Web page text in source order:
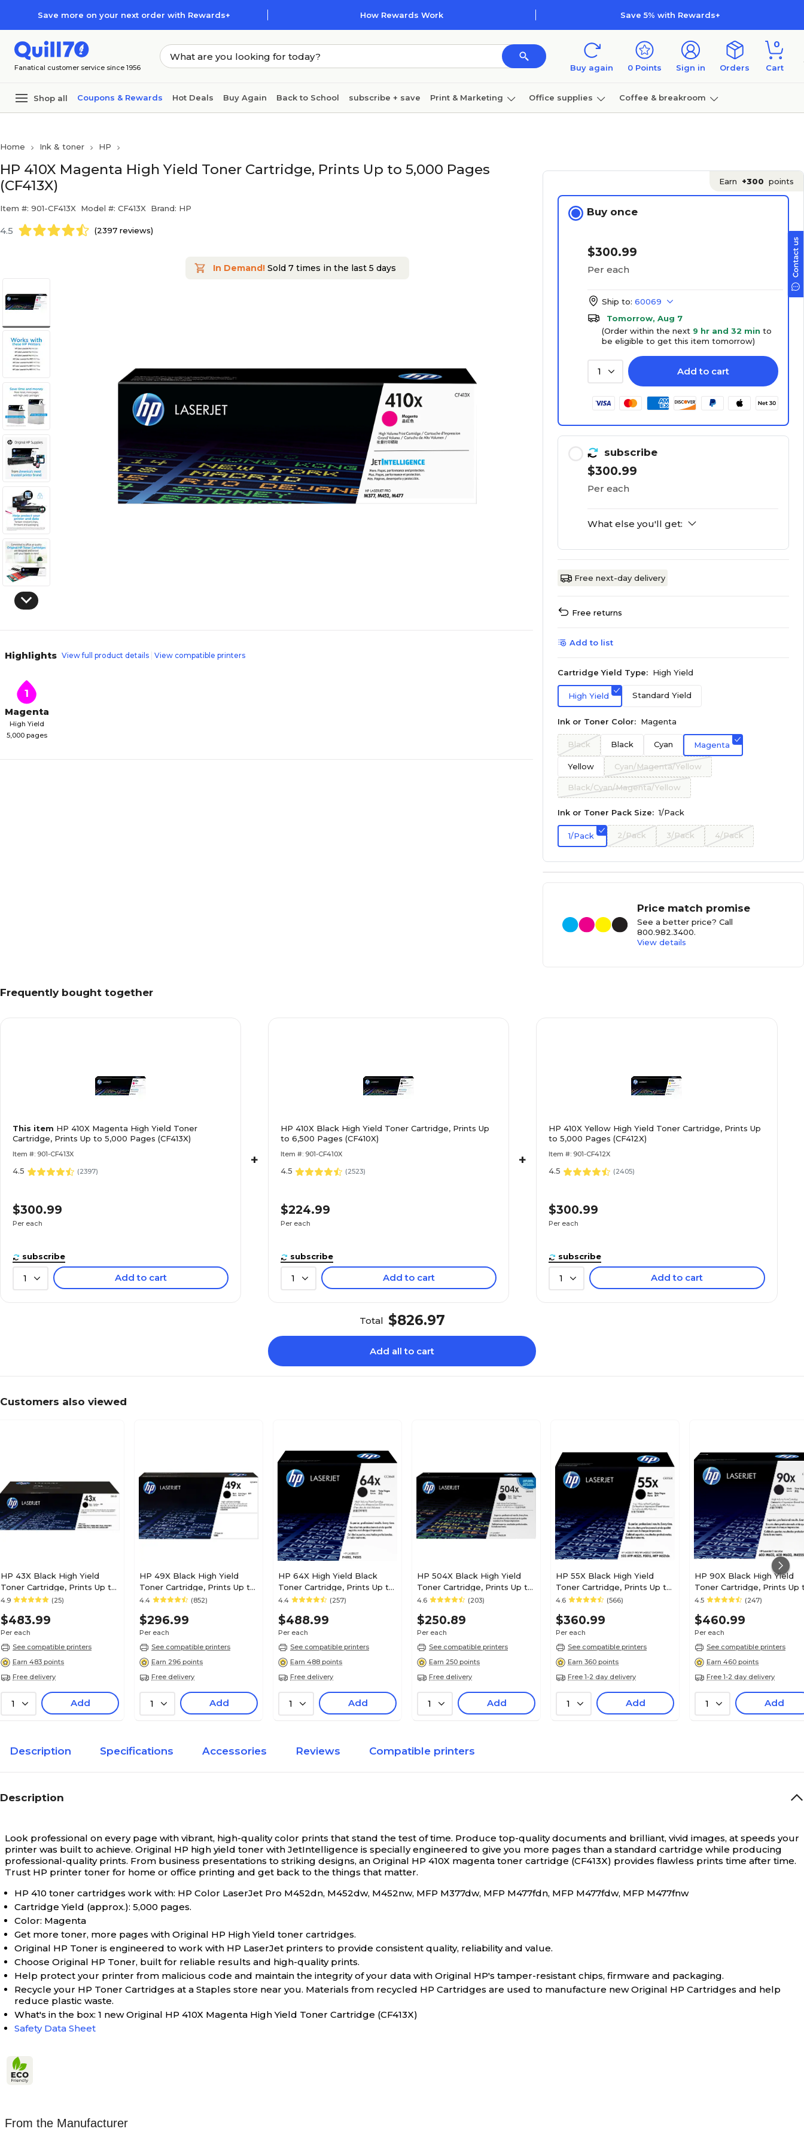
Save more on your next order with Rewards+ How Rewards Work Save 5% with Rewards+
Fanatical customer service since 1956 Buy again 0 Points Sign in Orders
0
Cart
Shop all Coupons & Rewards Hot Deals Buy Again Back to School subscribe + save Print & Marketing Office supplies Coffee & breakroom
Home Ink & toner HP
HP 410X Magenta High Yield Toner Cartridge, Prints Up to 5,000 Pages
(CF413X)
Item #: 901-CF413X Model #: CF413X Brand: HP
4.5 (2397 reviews)
In Demand! Sold 7 times in the last 5 days
Highlights View full product details View compatible printers
1
Magenta
High Yield
5,000 pages
Earn +300 points
Buy once
$300.99
Per each
Ship to: 60069
Tomorrow, Aug 7
(Order within the next 9 hr and 32 min to
be eligible to get this item tomorrow)
1 Add to cart
subscribe
$300.99
Per each
What else you'll get:
Free next-day delivery
Free returns
Add to list
Cartridge Yield Type: High Yield
High Yield Standard Yield
Ink or Toner Color: Magenta
Black Black Cyan Magenta
Yellow Cyan/Magenta/Yellow
Black/Cyan/Magenta/Yellow
Ink or Toner Pack Size: 1/Pack
1/Pack 2/Pack 3/Pack 4/Pack
Price match promise
See a better price? Call
800.982.3400.
View details
Frequently bought together
This item HP 410X Magenta High Yield Toner
Cartridge, Prints Up to 5,000 Pages (CF413X)
Item #: 901-CF413X
4.5 (2397)
$300.99
Per each
subscribe
1 Add to cart
+
HP 410X Black High Yield Toner Cartridge, Prints Up
to 6,500 Pages (CF410X)
Item #: 901-CF410X
4.5 (2523)
$224.99
Per each
subscribe
1 Add to cart
+
HP 410X Yellow High Yield Toner Cartridge, Prints Up
to 5,000 Pages (CF412X)
Item #: 901-CF412X
4.5 (2405)
$300.99
Per each
subscribe
1 Add to cart
Total $826.97
Add all to cart
Customers also viewed
HP 43X Black High Yield
Toner Cartridge, Prints Up to
30,000 Pages (C8543X)
4.9 (25)
$483.99
Per each
See compatible printers
Earn 483 points
Free delivery
1 Add
HP 49X Black High Yield
Toner Cartridge, Prints Up to
6,000 Pages (Q5949X)
4.4 (852)
$296.99
Per each
See compatible printers
Earn 296 points
Free delivery
1 Add
HP 64X High Yield Black
Toner Cartridge, Prints Up to
24,000 Pages (CC364X)
4.4 (257)
$488.99
Per each
See compatible printers
Earn 488 points
Free delivery
1 Add
HP 504X Black High Yield
Toner Cartridge, Prints Up to
1,800 pages (CE250X)
4.6 (203)
$250.89
Per each
See compatible printers
Earn 250 points
Free delivery
1 Add
HP 55X Black High Yield
Toner Cartridge, Prints Up to
12,500 Pages (CE255X)
4.6 (566)
$360.99
Per each
See compatible printers
Earn 360 points
Free 1-2 day delivery
1 Add
HP 90X Black High Yield
Toner Cartridge, Prints Up
24,000 Pages (CE390X)
4.5 (247)
$460.99
Per each
See compatible printers
Earn 460 points
Free 1-2 day delivery
1 Add
Description Specifications Accessories Reviews Compatible printers
Description
Look professional on every page with vibrant, high-quality color prints that stand the test of time. Produce top-quality documents and brilliant, vivid images, at speeds your
printer was built to achieve. Original HP high yield toner with JetIntelligence is specially engineered to give you more pages than a standard cartridge while producing
professional-quality prints. From business presentations to striking designs, an Original HP 410X magenta toner cartridge (CF413X) provides flawless prints time after time.
Trust HP printer toner for home or office printing and get back to the things that matter.
HP 410 toner cartridges work with: HP Color LaserJet Pro M452dn, M452dw, M452nw, MFP M377dw, MFP M477fdn, MFP M477fdw, MFP M477fnw
Cartridge Yield (approx.): 5,000 pages.
Color: Magenta
Get more toner, more pages with Original HP High Yield toner cartridges.
Original HP Toner is engineered to work with HP LaserJet printers to provide consistent quality, reliability and value.
Choose Original HP Toner, built for reliable results and high-quality prints.
Help protect your printer from malicious code and maintain the integrity of your data with Original HP's tamper-resistant chips, firmware and packaging.
Recycle your HP Toner Cartridges at a Staples store near you. Materials from recycled HP Cartridges are used to manufacture new Original HP Cartridges and help
reduce plastic waste.
What's in the box: 1 new Original HP 410X Magenta High Yield Toner Cartridge (CF413X)
Safety Data Sheet
From the Manufacturer